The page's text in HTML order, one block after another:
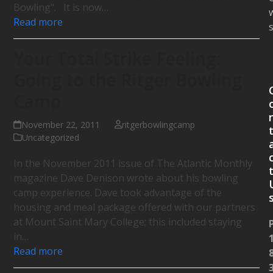
Bowling". It is now…
Read more
November 22, 2011
ritgerbowlingcamp
Uncategorized
In the November 2011 issue of The Atlantic Monthly
magazine Dave Denison wrote about his bowling
camp experience. Dave took advantage of the
housing and meal package offered with our partners
at Mount Saint Mary College; this included staying
in…
Read more
s
t
t